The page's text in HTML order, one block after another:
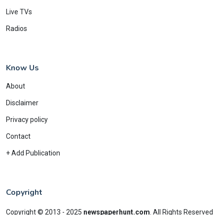
Live TVs
Radios
Know Us
About
Disclaimer
Privacy policy
Contact
+ Add Publication
Copyright
Copyright © 2013 - 2025 newspaperhunt.com All Rights Reserved